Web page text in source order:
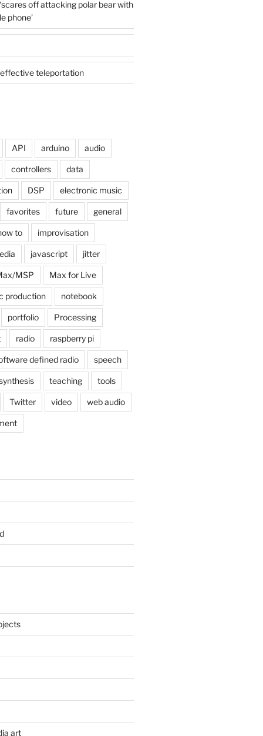
off attacking polar bear with
phone’
teleportation
API arduino audio
controllers data
DSP electronic music
favorites future general
to improvisation
javascript jitter
MSP Max for Live
production notebook
portfolio Processing
radio raspberry pi
defined radio speech
teaching tools
Twitter video web audio
art